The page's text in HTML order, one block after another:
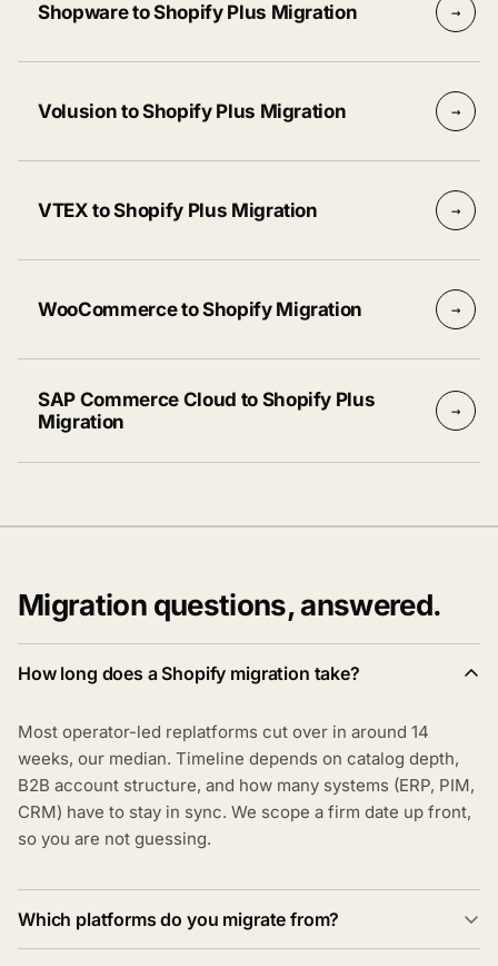
Shopware to Shopify Plus Migration →
Volusion to Shopify Plus Migration →
VTEX to Shopify Plus Migration →
WooCommerce to Shopify Migration →
SAP Commerce Cloud to Shopify Plus
Migration
→
Migration questions, answered.
How long does a Shopify migration take?
Most operator-led replatforms cut over in around 14
weeks, our median. Timeline depends on catalog depth,
B2B account structure, and how many systems (ERP, PIM,
CRM) have to stay in sync. We scope a firm date up front,
so you are not guessing.
Which platforms do you migrate from?